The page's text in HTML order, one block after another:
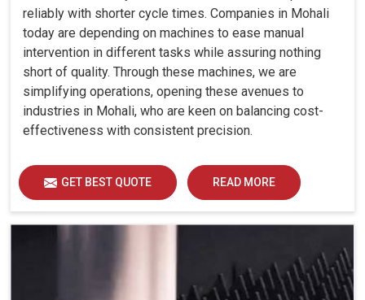
reliably with shorter cycle times. Companies in Mohali
today are depending on machines to ease manual
intervention in different tasks while assuring nothing
short of quality. Through these machines, we are
simplifying operations, opening these avenues to
industries in Mohali, who are keen on balancing cost-
effectiveness with consistent precision.
GET BEST QUOTE READ MORE